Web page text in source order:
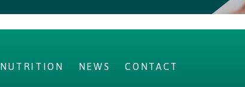
NUTRITION NEWS CONTACT